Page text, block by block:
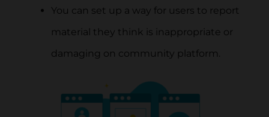
You can set up a way for users to report
material they think is inappropriate or
damaging on community platform.